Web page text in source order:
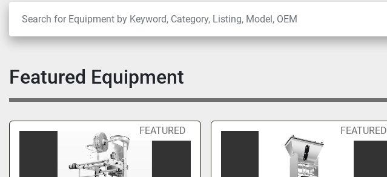
Featured Equipment
FEATURED FEATURED